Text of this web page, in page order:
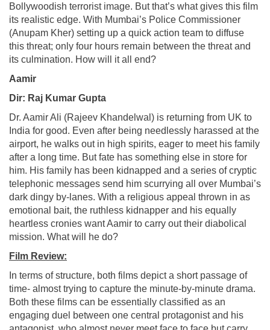
Bollywoodish terrorist image. But that’s what gives this film
its realistic edge. With Mumbai’s Police Commissioner
(Anupam Kher) setting up a quick action team to diffuse
this threat; only four hours remain between the threat and
its culmination. How will it all end?
Aamir
Dir: Raj Kumar Gupta
Dr. Aamir Ali (Rajeev Khandelwal) is returning from UK to
India for good. Even after being needlessly harassed at the
airport, he walks out in high spirits, eager to meet his family
after a long time. But fate has something else in store for
him. His family has been kidnapped and a series of cryptic
telephonic messages send him scurrying all over Mumbai’s
dark dingy by-lanes. With a religious appeal thrown in as
emotional bait, the ruthless kidnapper and his equally
heartless cronies want Aamir to carry out their diabolical
mission. What will he do?
Film Review:
In terms of structure, both films depict a short passage of
time- almost trying to capture the minute-by-minute drama.
Both these films can be essentially classified as an
engaging duel between one central protagonist and his